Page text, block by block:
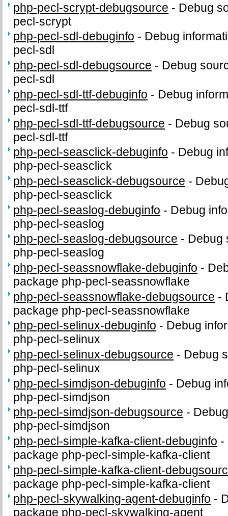
php-pecl-scrypt-debugsource - Debug
pecl-scrypt
php-pecl-sdl-debuginfo - Debug
pecl-sdl
php-pecl-sdl-debugsource - Debug
pecl-sdl
php-pecl-sdl-ttf-debuginfo - Debug
pecl-sdl-ttf
php-pecl-sdl-ttf-debugsource - Debug
pecl-sdl-ttf
php-pecl-seasclick-debuginfo - Debug
php-pecl-seasclick
php-pecl-seasclick-debugsource -
php-pecl-seasclick
php-pecl-seaslog-debuginfo - Debug
php-pecl-seaslog
php-pecl-seaslog-debugsource - Debug
php-pecl-seaslog
php-pecl-seassnowflake-debuginfo -
package php-pecl-seassnowflake
php-pecl-seassnowflake-debugsource -
package php-pecl-seassnowflake
php-pecl-selinux-debuginfo - Debug
php-pecl-selinux
php-pecl-selinux-debugsource - Debug
php-pecl-selinux
php-pecl-simdjson-debuginfo - Debug
php-pecl-simdjson
php-pecl-simdjson-debugsource -
php-pecl-simdjson
php-pecl-simple-kafka-client-debuginfo -
package php-pecl-simple-kafka-client
php-pecl-simple-kafka-client-
package php-pecl-simple-kafka-client
php-pecl-skywalking-agent-debuginfo -
package php-pecl-skywalking-agent